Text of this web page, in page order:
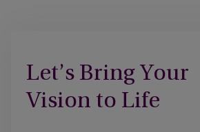
Let’s Bring Your
Vision to Life